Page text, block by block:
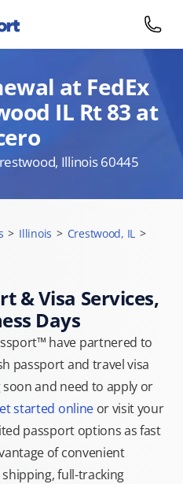
at FedEx
IL Rt 83 at
Illinois 60445
> Illinois > Crestwood, IL >
& Visa Services,
Days
have partnered to
passport and travel visa
and need to apply or
started onlineor visit your
passport options as fast
of convenient
full-tracking